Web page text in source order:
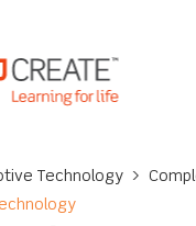
Technology >